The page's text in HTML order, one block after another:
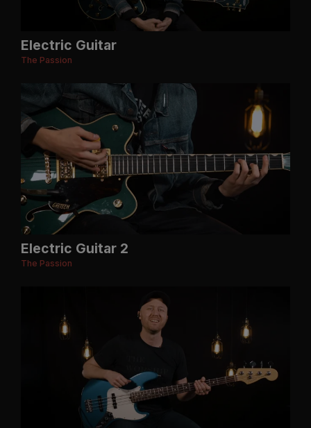
Electric Guitar
The Passion
Electric Guitar 2
The Passion